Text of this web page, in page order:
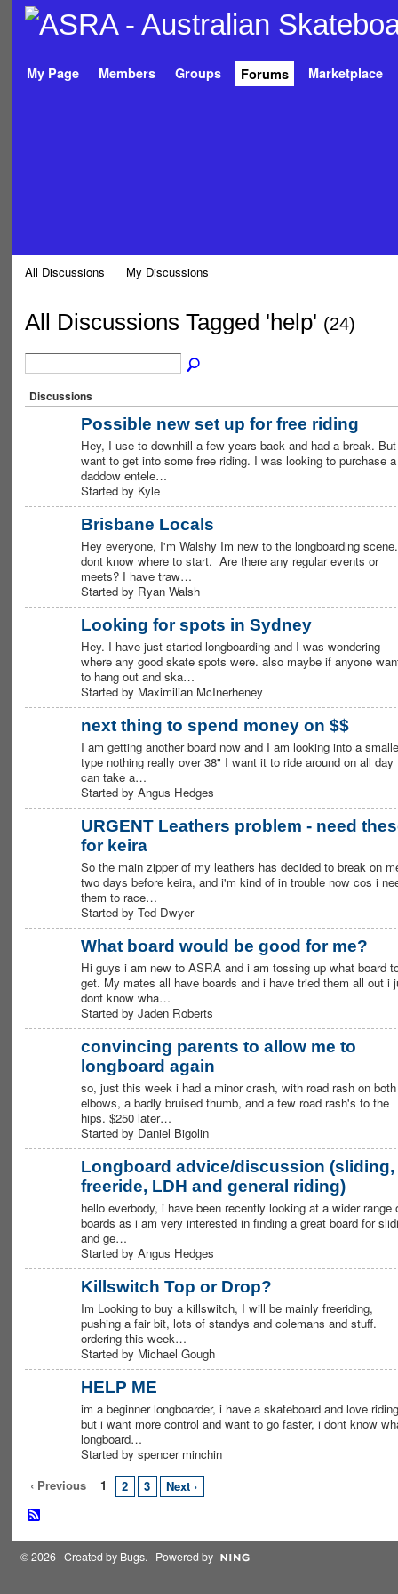
My Page Members Groups Forums Marketplace
All Discussions My Discussions
All Discussions Tagged 'help' (24)
Discussions
Possible new set up for free riding
Hey, I use to downhill a few years back and had a break.
want to get into some free riding. I was looking to purchase a
daddow entele…
Started by Kyle
Brisbane Locals
Hey everyone, I'm Walshy Im new to the longboarding
dont know where to start. Are there any regular events or
meets? I have traw…
Started by Ryan Walsh
Looking for spots in Sydney
Hey. I have just started longboarding and I was wondering
where any good skate spots were. also maybe if anyone
to hang out and ska…
Started by Maximilian McInerheney
next thing to spend money on $$
I am getting another board now and I am looking into a
type nothing really over 38" I want it to ride around on all day
can take a…
Started by Angus Hedges
URGENT Leathers problem - need
for keira
So the main zipper of my leathers has decided to break on
two days before keira, and i'm kind of in trouble now cos i
them to race…
Started by Ted Dwyer
What board would be good for me?
Hi guys i am new to ASRA and i am tossing up what board
get. My mates all have boards and i have tried them all out i
dont know wha…
Started by Jaden Roberts
convincing parents to allow me to
longboard again
so, just this week i had a minor crash, with road rash on both
elbows, a badly bruised thumb, and a few road rash's to the
hips. $250 later…
Started by Daniel Bigolin
Longboard advice/discussion (sliding,
freeride, LDH and general riding)
hello everbody, i have been recently looking at a wider range
boards as i am very interested in finding a great board for
and ge…
Started by Angus Hedges
Killswitch Top or Drop?
Im Looking to buy a killswitch, I will be mainly freeriding,
pushing a fair bit, lots of standys and colemans and stuff.
ordering this week…
Started by Michael Gough
HELP ME
im a beginner longboarder, i have a skateboard and love
but i want more control and want to go faster, i dont know
longboard…
Started by spencer minchin
‹ Previous
1 2 3 Next ›
© 2026 Created by Bugs. Powered by